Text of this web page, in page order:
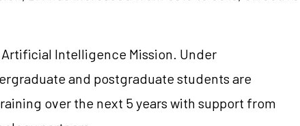
Intelligence Mission. Under
and postgraduate students are
over the next 5 years with support from